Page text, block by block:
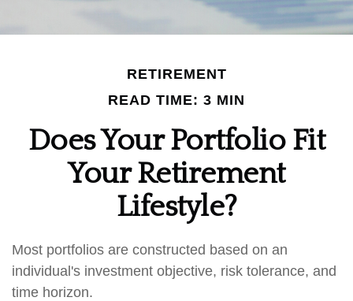
RETIREMENT
READ TIME: 3 MIN
Does Your Portfolio Fit
Your Retirement
Lifestyle?
Most portfolios are constructed based on an
individual's investment objective, risk tolerance, and
time horizon.